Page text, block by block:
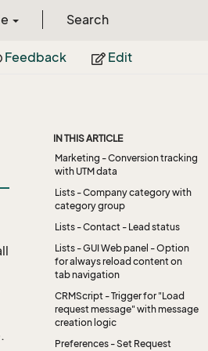
Search
Feedback Edit
IN THIS ARTICLE
Marketing - Conversion tracking
with UTM data
Lists - Company category with
category group
Lists - Contact - Lead status
Lists - GUI Web panel - Option
for always reload content on
tab navigation
CRMScript - Trigger for "Load
request message" with message
creation logic
Preferences - Set Request